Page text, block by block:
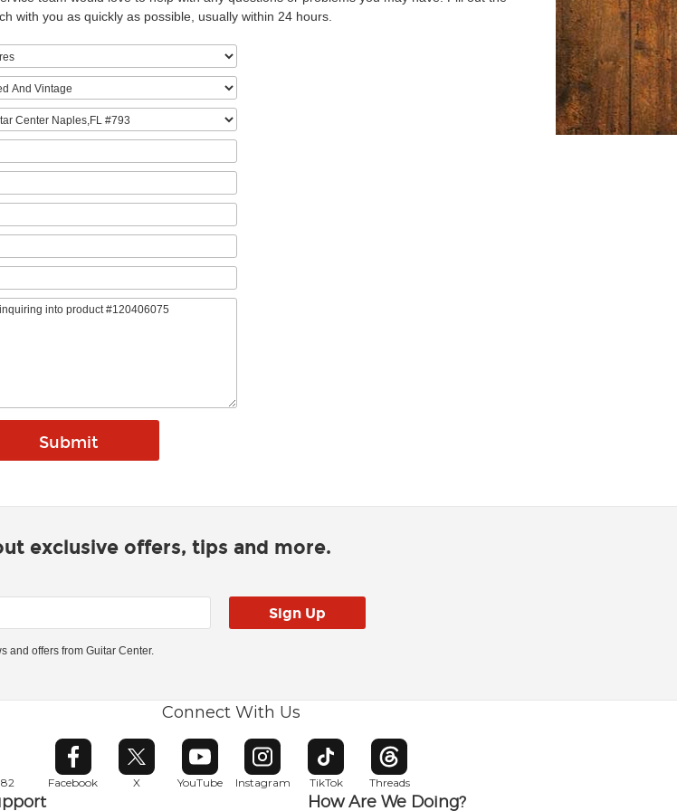
with you as quickly as possible, usually within 24 hours.
exclusive offers, tips and more.
and offers from Guitar Center.
Connect With Us
Facebook
Opens in new window
X
Opens in new window
YouTube
Opens in new window
Instagram
Opens in new window
TikTok
Opens in new window
Threads
Opens in new window
How Are We Doing?